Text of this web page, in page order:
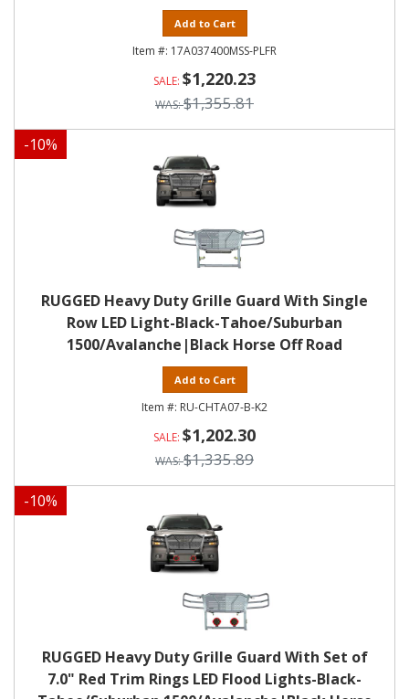
Add to Cart
17A037400MSS-PLFR
$1,220.23
$1,355.81
-10%
RUGGED Heavy Duty Grille Guard With Single
Row LED Light-Black-Tahoe/Suburban
1500/Avalanche|Black Horse Off Road
Add to Cart
RU-CHTA07-B-K2
$1,202.30
$1,335.89
-10%
RUGGED Heavy Duty Grille Guard With Set of
7.0" Red Trim Rings LED Flood Lights-Black-